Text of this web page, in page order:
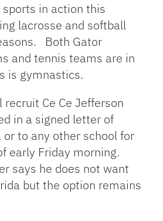
in action this
lacrosse and softball
Both Gator
and tennis teams are in
is gymnastics.
Ce Ce Jefferson
in a signed letter of
to any other school for
early Friday morning.
says he does not want
but the option remains